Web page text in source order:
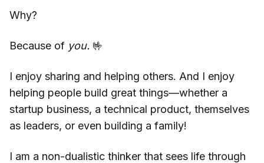
Why?
Because of you. 🤟
I enjoy sharing and helping others. And I enjoy
helping people build great things—whether a
startup business, a technical product, themselves
as leaders, or even building a family!
I am a non-dualistic thinker that sees life through